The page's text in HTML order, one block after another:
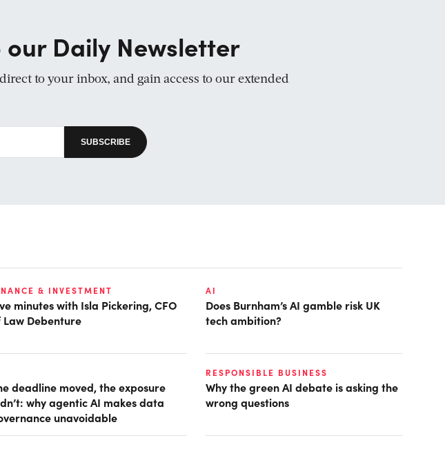
Daily Newsletter
to your inbox, and gain access to our extended
& INVESTMENT
minutes with Isla Pickering, CFO
Law Debenture
AI
Does Burnham’s AI gamble risk UK
tech ambition?
deadline moved, the exposure
why agentic AI makes data
unavoidable
RESPONSIBLE BUSINESS
Why the green AI debate is asking the
wrong questions